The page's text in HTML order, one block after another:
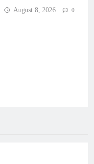
August 8, 2026 0